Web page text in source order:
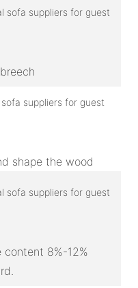
shape the wood
8%-12%